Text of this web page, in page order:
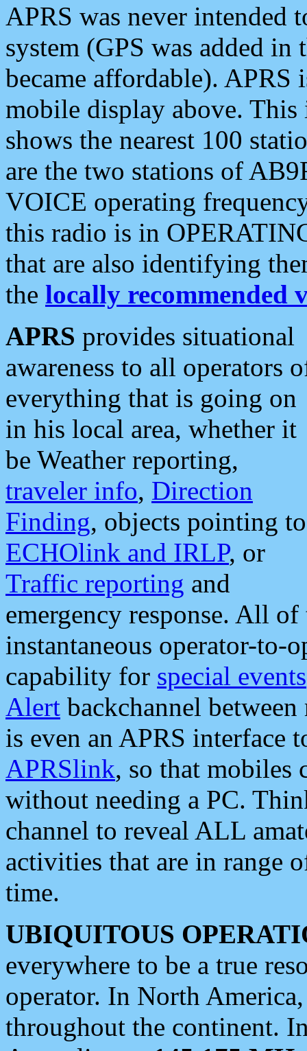
APRS was never intended
system (GPS was added
became affordable). APRS
mobile display above.
shows the nearest 100
are the two stations of
VOICE operating
this radio is in
that are also identifying
the locally recommended
APRS provides situational
awareness to all operators
everything that is going on
in his local area, whether it
be Weather reporting,
traveler info, Direction
Finding, objects pointing to
ECHOlink and IRLP, or
Traffic reporting and
emergency response. All
instantaneous operator-to-
capability for special events
Alert backchannel
is even an APRS interface
APRSlink, so that mobiles
without needing a PC.
channel to reveal ALL
activities that are in range
time.
UBIQUITOUS
everywhere to be a true
operator. In North
throughout the continent.